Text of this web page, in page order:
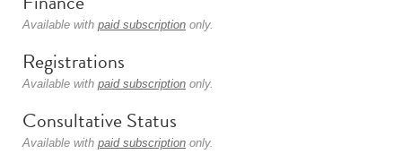
Available with paid subscription only.
Registrations
Available with paid subscription only.
Consultative Status
Available with paid subscription only.